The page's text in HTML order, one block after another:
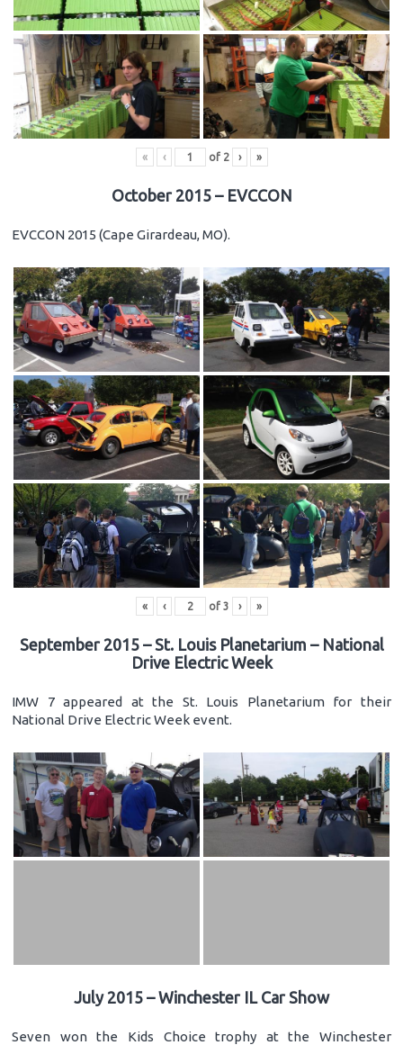
« ‹ of 2 › »
October 2015 – EVCCON
EVCCON 2015 (Cape Girardeau, MO).
« ‹ of 3 › »
September 2015 – St. Louis Planetarium – National
Drive Electric Week
IMW 7 appeared at the St. Louis Planetarium for their
National Drive Electric Week event.
July 2015 – Winchester IL Car Show
Seven won the Kids Choice trophy at the Winchester